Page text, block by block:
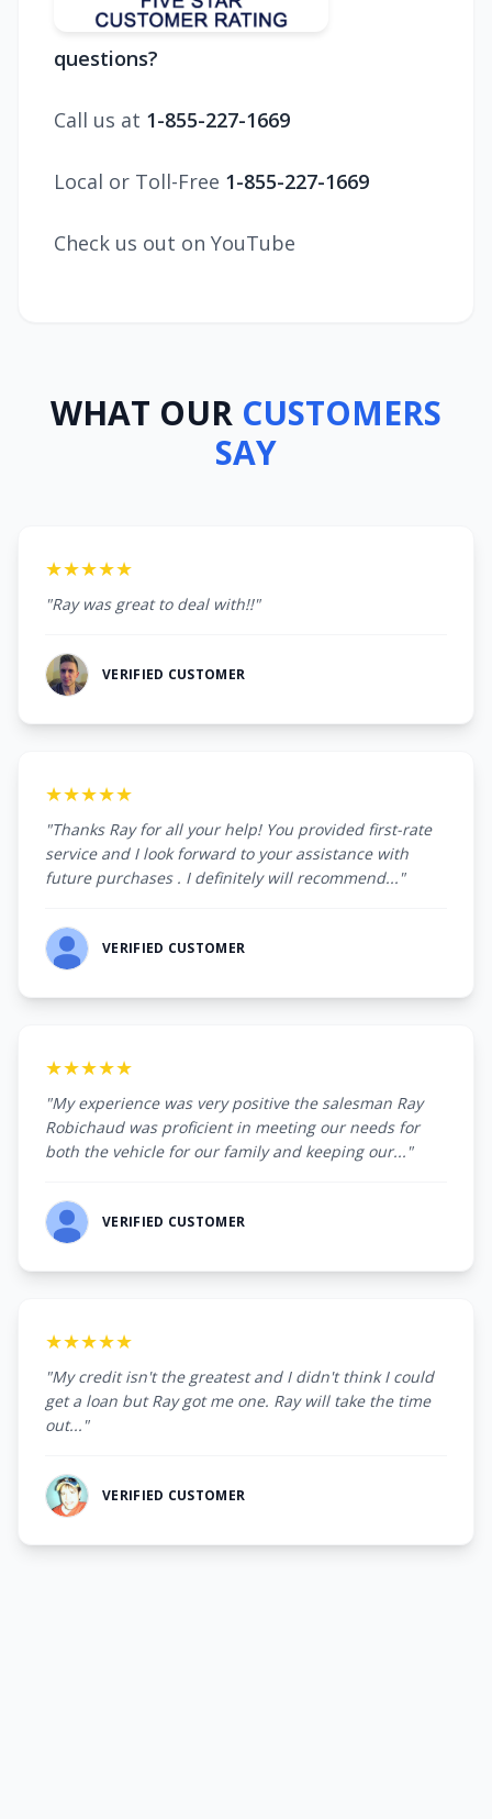
questions?
Call us at 1-855-227-1669
Local or Toll-Free 1-855-227-1669
Check us out on YouTube
WHAT OUR CUSTOMERS
SAY
★★★★★
"Ray was great to deal with!!"
VERIFIED CUSTOMER
★★★★★
"Thanks Ray for all your help! You provided first-rate
service and I look forward to your assistance with
future purchases . I definitely will recommend..."
VERIFIED CUSTOMER
★★★★★
"My experience was very positive the salesman Ray
Robichaud was proficient in meeting our needs for
both the vehicle for our family and keeping our..."
VERIFIED CUSTOMER
★★★★★
"My credit isn't the greatest and I didn't think I could
get a loan but Ray got me one. Ray will take the time
out..."
VERIFIED CUSTOMER